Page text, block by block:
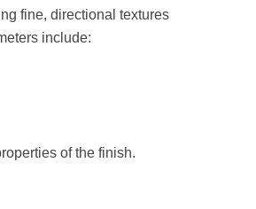
fine, directional textures
include:
of the finish.